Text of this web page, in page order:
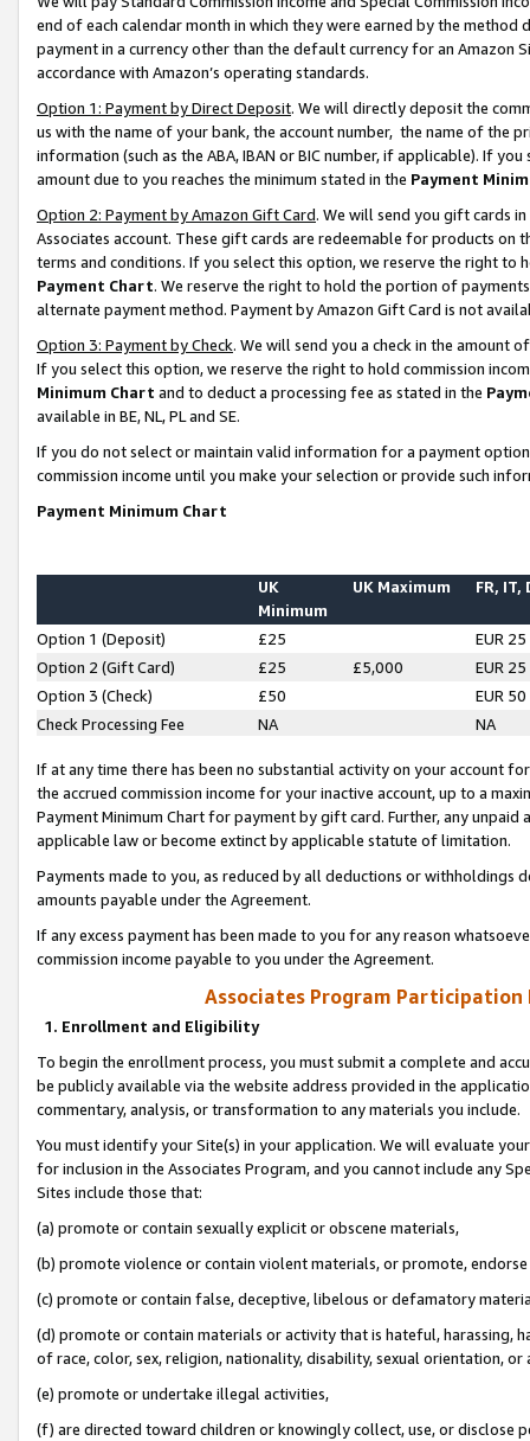
end of each calendar month in which they were earned by the
payment in a currency other than the default currency for an Amazon
accordance with Amazon’s operating standards.
Option 1: Payment by Direct Deposit. We will directly deposit the
us with the name of your bank, the account number, the name of the
information (such as the ABA, IBAN or BIC number, if applicable). If
amount due to you reaches the minimum stated in the Payment
Option 2: Payment by Amazon Gift Card. We will send you gift cards
Associates account. These gift cards are redeemable for products on
terms and conditions. If you select this option, we reserve the right to
Payment Chart. We reserve the right to hold the portion of
alternate payment method. Payment by Amazon Gift Card is not
Option 3: Payment by Check. We will send you a check in the amount
If you select this option, we reserve the right to hold commission
Minimum Chart and to deduct a processing fee as stated in the
available in BE, NL, PL and SE.
If you do not select or maintain valid information for a payment
commission income until you make your selection or provide such
Payment Minimum Chart
UK
Minimum
UK Maximum FR, IT,
Option 1 (Deposit) £25
EUR 25
Option 2 (Gift Card)
£25 £5,000
EUR 25
Option 3 (Check)
£50
EUR 50
Check Processing Fee
NA NA
If at any time there has been no substantial activity on your account
the accrued commission income for your inactive account, up to a
Payment Minimum Chart for payment by gift card. Further, any
applicable law or become extinct by applicable statute of limitation.
Payments made to you, as reduced by all deductions or
amounts payable under the Agreement.
If any excess payment has been made to you for any reason
commission income payable to you under the Agreement.
Associates Program Participation
1. Enrollment and Eligibility
To begin the enrollment process, you must submit a complete and
be publicly available via the website address provided in the
commentary, analysis, or transformation to any materials you include.
You must identify your Site(s) in your application. We will evaluate
for inclusion in the Associates Program, and you cannot include any
Sites include those that:
(a) promote or contain sexually explicit or obscene materials,
(b) promote violence or contain violent materials, or promote,
(c) promote or contain false, deceptive, libelous or defamatory
(d) promote or contain materials or activity that is hateful, harassing,
of race, color, sex, religion, nationality, disability, sexual orientation, or
(e) promote or undertake illegal activities,
(f) are directed toward children or knowingly collect, use, or